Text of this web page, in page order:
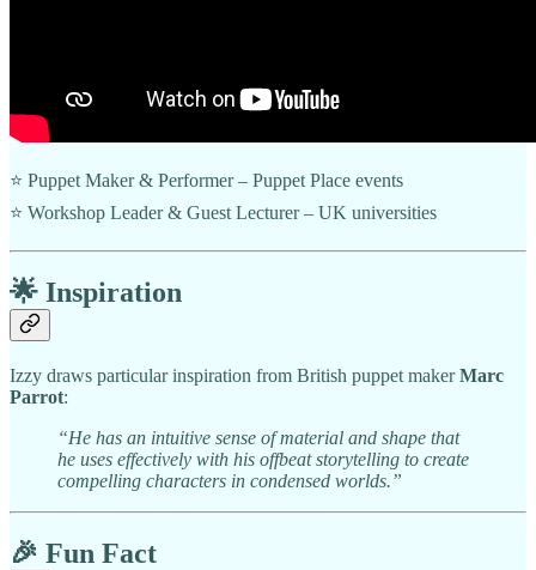
⭐ Puppet Maker & Performer – Puppet Place events
⭐ Workshop Leader & Guest Lecturer – UK universities
🌟 Inspiration
Izzy draws particular inspiration from British puppet makerMarc
Parrot:
“He has an intuitive sense of material and shape that
he uses effectively with his offbeat storytelling to create
compelling characters in condensed worlds.”
🎉 Fun Fact